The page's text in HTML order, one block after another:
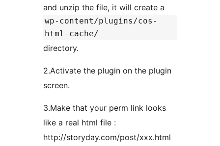
and unzip the file, it will create a
wp-content/plugins/cos-
html-cache/
directory.
2.Activate the plugin on the plugin
screen.
3.Make that your perm link looks
like a real html file :
http://storyday.com/post/xxx.html